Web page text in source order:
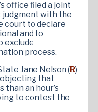
office filed a joint
judgment with the
court to declare
and to
exclude
process.
Jane Nelson (R)
that
than an hour’s
to contest the